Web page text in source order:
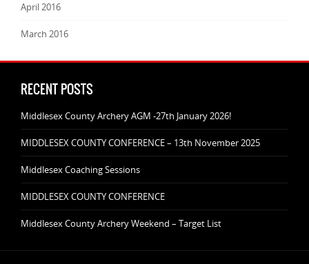
April 2016
March 2016
RECENT POSTS
Middlesex County Archery AGM -27th January 2026!
MIDDLESEX COUNTY CONFERENCE – 13th November 2025
Middlesex Coaching Sessions
MIDDLESEX COUNTY CONFERENCE
Middlesex County Archery Weekend – Target List